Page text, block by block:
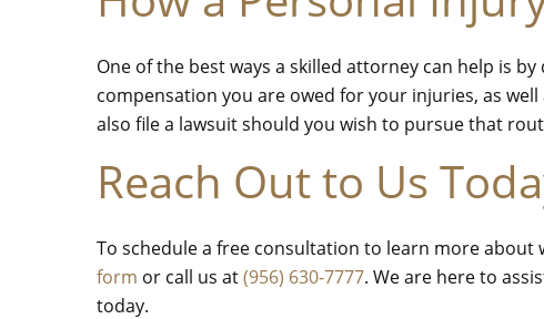
One of the best ways a skilled attorney can help is
compensation you are owed for your injuries, as
also file a lawsuit should you wish to pursue that
Reach Out to Us
To schedule a free consultation to learn more
form or call us at(956) 630-7777. We are here to
today.